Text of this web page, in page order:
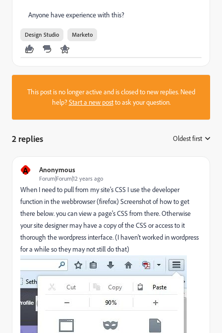
Anyone have experience with this?
Design Studio Marketo
This post is no longer active and is closed to new replies. Need
help?Start a new postto ask your question.
2 replies Oldest first
A Anonymous
Forum|Forum|12 years ago
When I need to pull from my site's CSS I use the developer
function in the webbrowser (firefox) Screenshot of how to get
there below. you can view a page's CSS from there. Otherwise
your site designer may have a copy of the CSS or access to it
thorough the wordpress interface. (I haven't worked in wordpress
for a while so they may not still do that)